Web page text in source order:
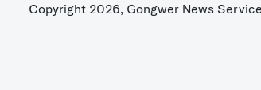
Copyright 2026, Gongwer News